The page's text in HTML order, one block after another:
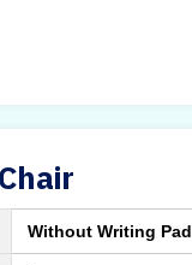
Without Writing Pad